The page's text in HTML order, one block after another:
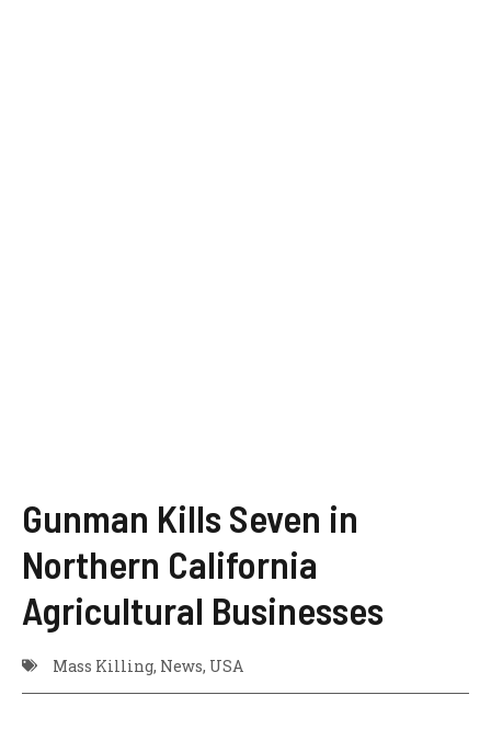
Gunman Kills Seven in
Northern California
Agricultural Businesses
Mass Killing, News, USA